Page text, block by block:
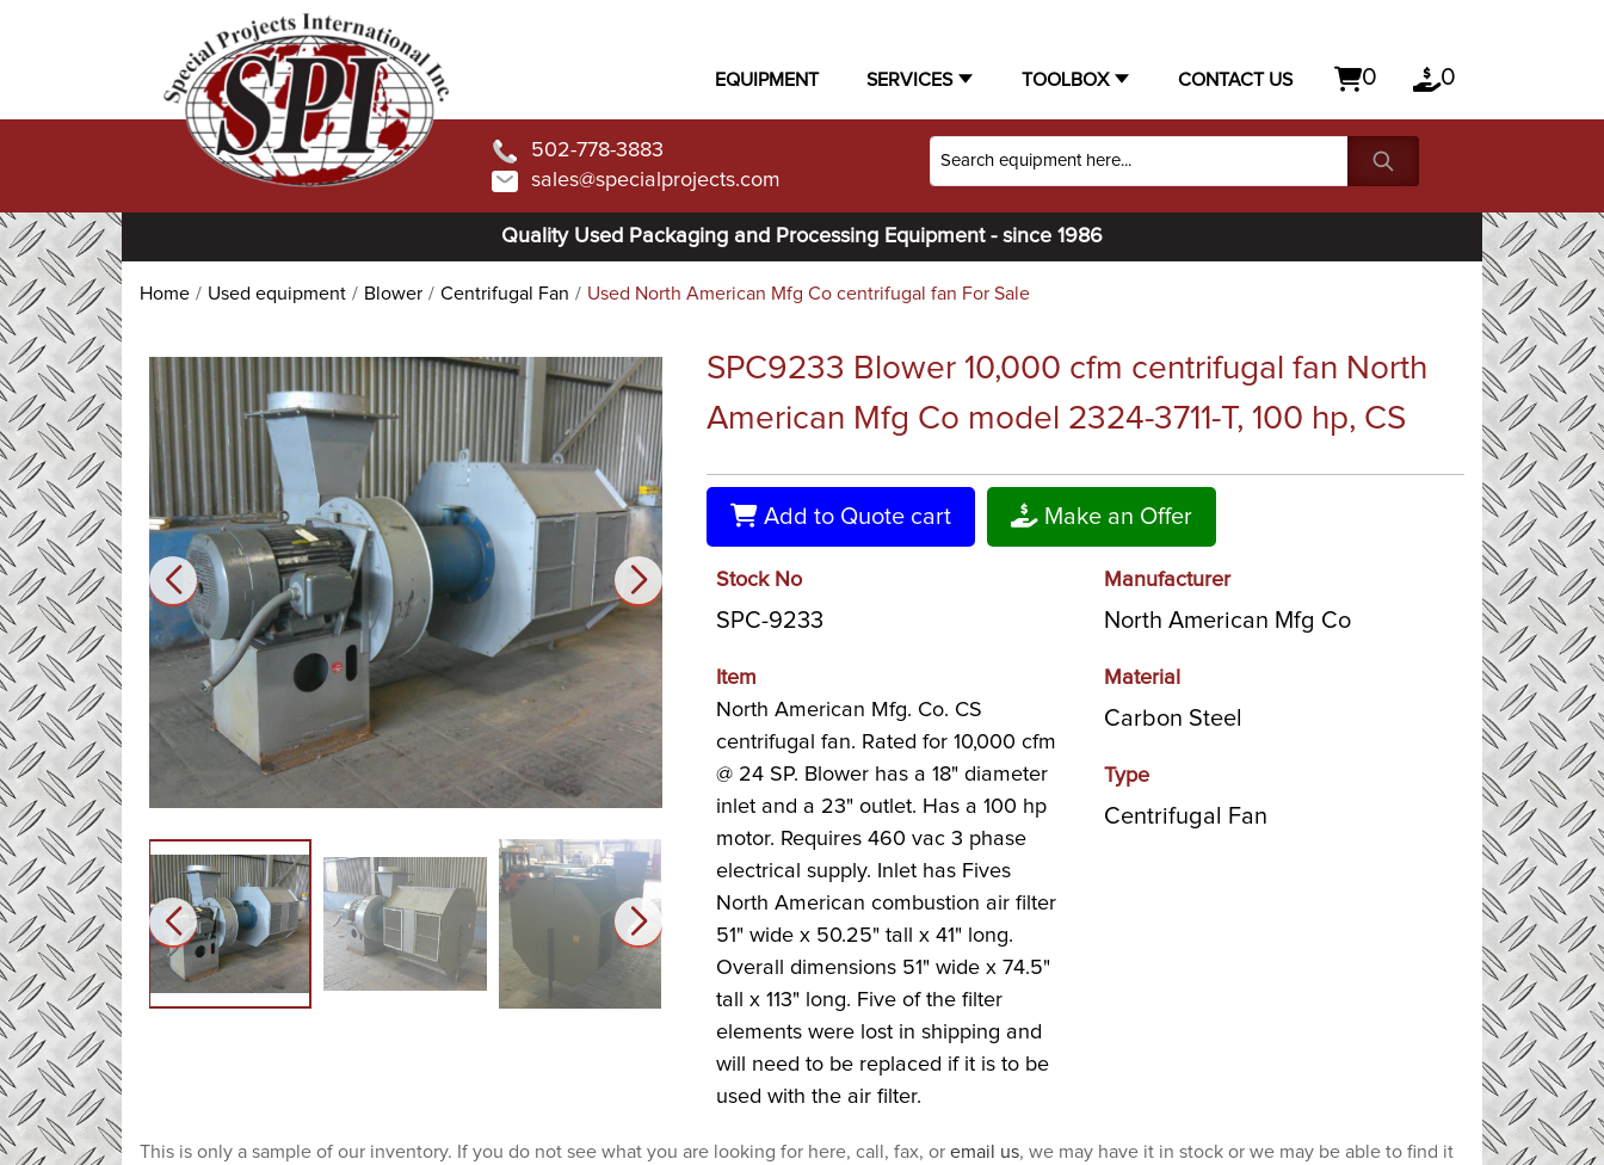
EQUIPMENT SERVICES TOOLBOX CONTACT US 0 0
502-778-3883
sales@specialprojects.com
Quality Used Packaging and Processing Equipment - since 1986
Home Used equipment Blower Centrifugal Fan Used North American Mfg Co centrifugal fan For Sale
SPC9233 Blower 10,000 cfm centrifugal fan North
American Mfg Co model 2324-3711-T, 100 hp, CS
Add to Quote cart Make an Offer
Stock No
SPC-9233
Item
North American Mfg. Co. CS
centrifugal fan. Rated for 10,000 cfm
@ 24 SP. Blower has a 18" diameter
inlet and a 23" outlet. Has a 100 hp
motor. Requires 460 vac 3 phase
electrical supply. Inlet has Fives
North American combustion air filter
51" wide x 50.25" tall x 41" long.
Overall dimensions 51" wide x 74.5"
tall x 113" long. Five of the filter
elements were lost in shipping and
will need to be replaced if it is to be
used with the air filter.
Manufacturer
North American Mfg Co
Material
Carbon Steel
Type
Centrifugal Fan
This is only a sample of our inventory. If you do not see what you are looking for here, call, fax, or email us, we may have it in stock or we may be able to find it